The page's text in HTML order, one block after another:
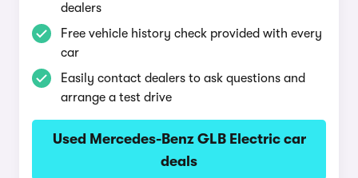
dealers
Free vehicle history check provided with every
car
Easily contact dealers to ask questions and
arrange a test drive
Used Mercedes-Benz GLB Electric car
deals